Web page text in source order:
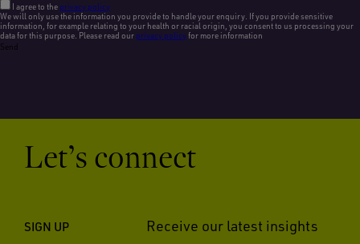
I agree to the privacy policy
We will only use the information you provide to handle your enquiry. If you provide sensitive
information, for example relating to your health or racial origin, you consent to us processing your
data for this purpose. Please read our privacy policyfor more information
Send
Let’s connect
SIGN UP Receive our latest insights